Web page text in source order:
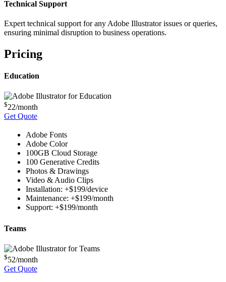
Technical Support
Expert technical support for any Adobe Illustrator issues or queries,
ensuring minimal disruption to business operations.
Pricing
Education
$22/month
Get Quote
Adobe Fonts
Adobe Color
100GB Cloud Storage
100 Generative Credits
Photos & Drawings
Video & Audio Clips
Installation: +$199/device
Maintenance: +$199/month
Support: +$199/month
Teams
$52/month
Get Quote